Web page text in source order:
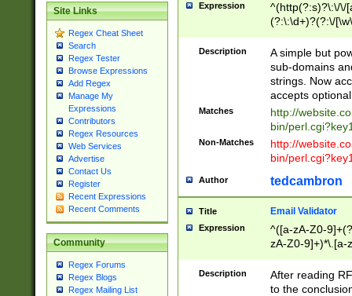
Site Links
Regex Cheat Sheet
Search
Regex Tester
Browse Expressions
Add Regex
Manage My
Expressions
Contributors
Regex Resources
Web Services
Advertise
Contact Us
Register
Recent Expressions
Recent Comments
Community
Regex Forums
Regex Blogs
Regex Mailing List
Expression
^(http(?:s)?\:\/\/
(?:\:\d+)?(?:\/
[\w\-
Description
A simple but
sub-domains
strings. Now
accepts
Matches
http://
bin/
Non-Matches
http://
bin/
Author tedcambron
Title Email Validator
Expression
^([a-zA-Z0-
zA-Z0-9]+)*\.[a-
Description
After reading
to the